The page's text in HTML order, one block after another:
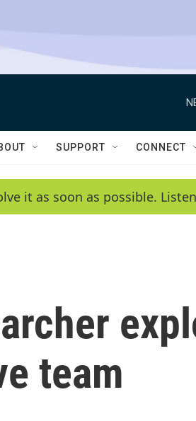
SUPPORT CONNECT
it as soon as possible.
team